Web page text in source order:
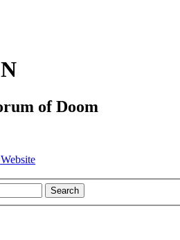
of Doom